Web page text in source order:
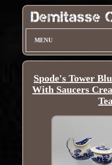
MENU
Spode's Tower
With Saucers